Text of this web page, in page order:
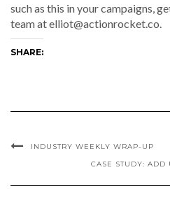
such as this in your campaigns,
team atelliot@actionrocket.co.
SHARE:
INDUSTRY WEEKLY WRAP-UP
CASE STUDY: ADD